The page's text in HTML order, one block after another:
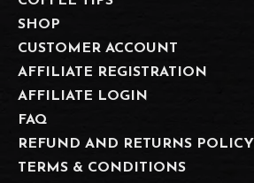
SHOP
CUSTOMER ACCOUNT
AFFILIATE REGISTRATION
AFFILIATE LOGIN
FAQ
REFUND AND RETURNS POLICY
TERMS & CONDITIONS